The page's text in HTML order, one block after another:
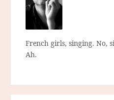
French girls, singing. No,
Ah.